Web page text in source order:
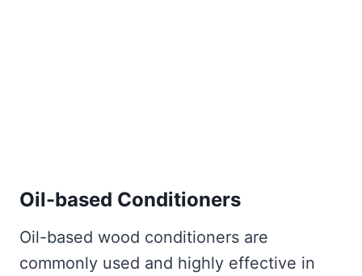
Oil-based Conditioners
Oil-based wood conditioners are
commonly used and highly effective in